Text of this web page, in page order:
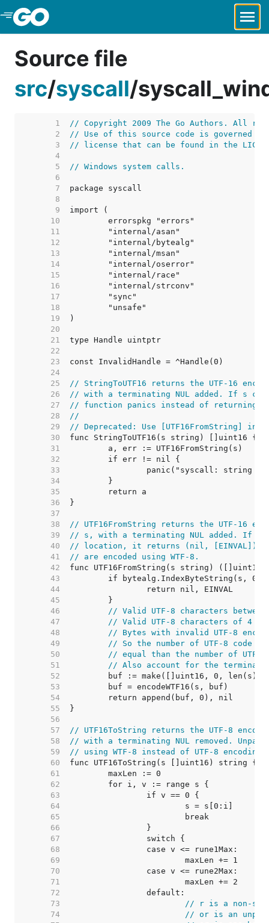
Skip to Main Content
Source file
src/syscall/
     1
// Copyright 2009 The Go Authors. All
     2
// Use of this source code is governed by
     3
// license that can be found in the
     4
     5
// Windows system calls.
     6
     7
     8
     9
    10
    11
    12
    13
    14
    15
    16
    17
    18
    19
    20
    21
    22
    23
    24
    25
// StringToUTF16 returns the UTF-16
    26
// with a terminating NUL added. If s
    27
// function panics instead of returning
    28
//
    29
// Deprecated: Use [UTF16FromString]
    30
    31
    32
    33
    34
    35
    36
    37
    38
// UTF16FromString returns the UTF-16
    39
// s, with a terminating NUL added. If s
    40
// location, it returns (nil, [EINVAL]).
    41
// are encoded using WTF-8.
    42
    43
    44
    45
    46
// Valid UTF-8 characters
    47
// Valid UTF-8 characters of 4
    48
// Bytes with invalid UTF-8
    49
// So the number of UTF-8 code
    50
// equal than the number of UTF-
    51
// Also account for the
    52
    53
    54
    55
    56
    57
// UTF16ToString returns the UTF-8
    58
// with a terminating NUL removed.
    59
// using WTF-8 instead of UTF-8 encoding.
    60
    61
    62
    63
    64
    65
    66
    67
    68
    69
    70
    71
    72
    73
// r is a non-
    74
// or is an